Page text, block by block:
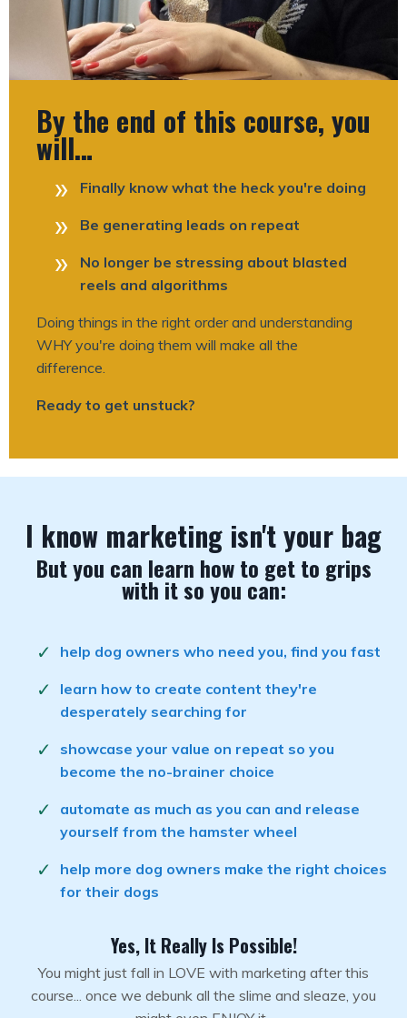
By the end of this course, you
will…
Finally know what the heck you're doing
Be generating leads on repeat
No longer be stressing about blasted
reels and algorithms
Doing things in the right order and understanding
WHY you're doing them will make all the
difference.
Ready to get unstuck?
I know marketing isn't your bag
But you can learn how to get to grips
with it so you can:
help dog owners who need you, find you fast
learn how to create content they're
desperately searching for
showcase your value on repeat so you
become the no-brainer choice
automate as much as you can and release
yourself from the hamster wheel
help more dog owners make the right choices
for their dogs
Yes, It Really Is Possible!
You might just fall in LOVE with marketing after this
course... once we debunk all the slime and sleaze, you